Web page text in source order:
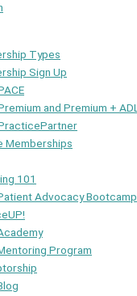
Types
Sign Up
and Premium + ADL
Memberships
101
Advocacy Bootcamp
Program